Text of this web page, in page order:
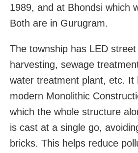
1989, and at Bhondsi which
Both are in Gurugram.
The township has LED
harvesting, sewage
water treatment plant, etc. It
modern Monolithic
which the whole structure
is cast at a single go,
bricks. This helps reduce